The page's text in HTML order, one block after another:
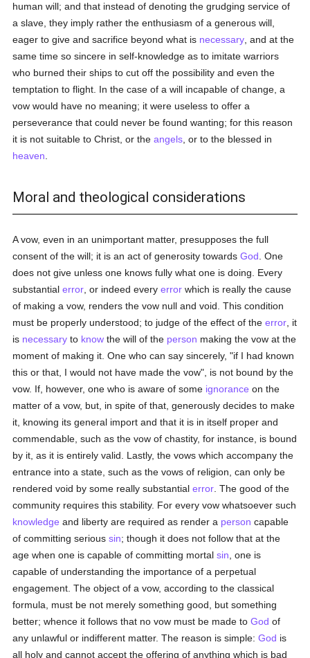
human will; and that instead of denoting the grudging service of
a slave, they imply rather the enthusiasm of a generous will,
eager to give and sacrifice beyond what is necessary , and at the
same time so sincere in self-knowledge as to imitate warriors
who burned their ships to cut off the possibility and even the
temptation to flight. In the case of a will incapable of change, a
vow would have no meaning; it were useless to offer a
perseverance that could never be found wanting; for this reason
it is not suitable to Christ, or theangels , or to the blessed in
heaven
Moral and theological considerations
A vow, even in an unimportant matter, presupposes the full
consent of the will; it is an act of generosity towardsGod . One
does not give unless one knows fully what one is doing. Every
substantialerror , or indeed everyerror which is really the cause
of making a vow, renders the vow null and void. This condition
must be properly understood; to judge of the effect of theerror , it
is necessary to know the will of the person making the vow at the
moment of making it. One who can say sincerely, "if I had known
this or that, I would not have made the vow", is not bound by the
vow. If, however, one who is aware of some ignorance on the
matter of a vow, but, in spite of that, generously decides to make
it, knowing its general import and that it is in itself proper and
commendable, such as the vow of chastity, for instance, is bound
by it, as it is entirely valid. Lastly, the vows which accompany the
entrance into a state, such as the vows of religion, can only be
rendered void by some really substantialerror . The good of the
community requires this stability. For every vow whatsoever such
knowledge and liberty are required as render a person capable
of committing serioussin; though it does not follow that at the
age when one is capable of committing mortalsin , one is
capable of understanding the importance of a perpetual
engagement. The object of a vow, according to the classical
formula, must be not merely something good, but something
better; whence it follows that no vow must be made toGod of
any unlawful or indifferent matter. The reason is simple:God is
all holy and cannot accept the offering of anything which is bad